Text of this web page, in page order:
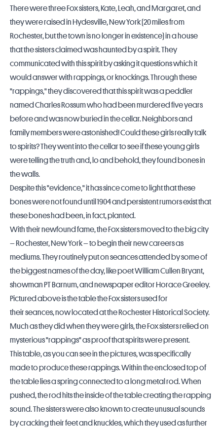
There were three Fox sisters, Kate, Leah, and Margaret, and
they were raised in Hydesville, New York (20 miles from
Rochester, but the town is no longer in existence) in a house
that the sisters claimed was haunted by a spirit. They
communicated with this spirit by asking it questions which it
would answer with rappings, or knockings. Through these
"rappings," they discovered that this spirit was a peddler
named Charles Rossum who had been murdered five years
before and was now buried in the cellar. Neighbors and
family members were astonished! Could these girls really talk
to spirits? They went into the cellar to see if these young girls
were telling the truth and, lo and behold, they found bones in
the walls.
Despite this "evidence," it has since come to light that these
bones were not found until 1904 and persistent rumors exist that
these bones had been, in fact, planted.
With their newfound fame, the Fox sisters moved to the big city
– Rochester, New York – to begin their new careers as
mediums. They routinely put on seances attended by some of
the biggest names of the day, like poet William Cullen Bryant,
showman PT Barnum, and newspaper editor Horace Greeley.
Pictured above is the table the Fox sisters used for
their seances, now located at the Rochester Historical Society.
Much as they did when they were girls, the Fox sisters relied on
mysterious "rappings" as proof that spirits were present.
This table, as you can see in the pictures, was specifically
made to produce these rappings. Within the enclosed top of
the table lies a spring connected to a long metal rod. When
pushed, the rod hits the inside of the table creating the rapping
sound. The sisters were also known to create unusual sounds
by cracking their feet and knuckles, which they used as further